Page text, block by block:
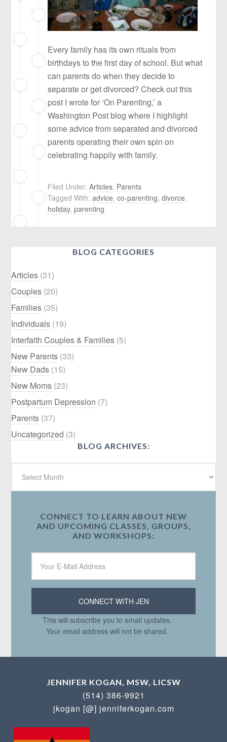
Every family has its own rituals from
birthdays to the first day of school. But what
can parents do when they decide to
separate or get divorced? Check out this
post I wrote for ‘On Parenting,’ a
Washington Post blog where I highlight
some advice from separated and divorced
parents operating their own spin on
celebrating happily with family.
Filed Under:Articles, Parents
Tagged With:advice,co-parenting,divorce,
holiday,parenting
BLOG CATEGORIES
Articles (31)
Couples (20)
Families (35)
Individuals (19)
Interfaith Couples & Families (5)
New Parents (33)
New Dads (15)
New Moms (23)
Postpartum Depression (7)
Parents (37)
Uncategorized (3)
BLOG ARCHIVES:
CONNECT TO LEARN ABOUT NEW
AND UPCOMING CLASSES, GROUPS,
AND WORKSHOPS:
This will subscribe you to email updates.
Your email address will not be shared.
JENNIFER KOGAN, MSW, LICSW
(514) 386-9921
jkogan [@] jenniferkogan.com